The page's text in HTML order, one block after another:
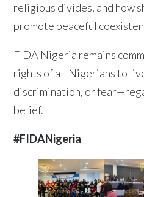
religious divides, and how
promote peaceful
FIDA Nigeria remains
rights of all Nigerians to
discrimination, or
belief.
#FIDANigeria